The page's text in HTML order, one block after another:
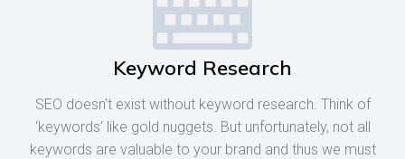
Keyword Research
SEO doesn’t exist without keyword research. Think of
‘keywords’ like gold nuggets. But unfortunately, not all
keywords are valuable to your brand and thus we must